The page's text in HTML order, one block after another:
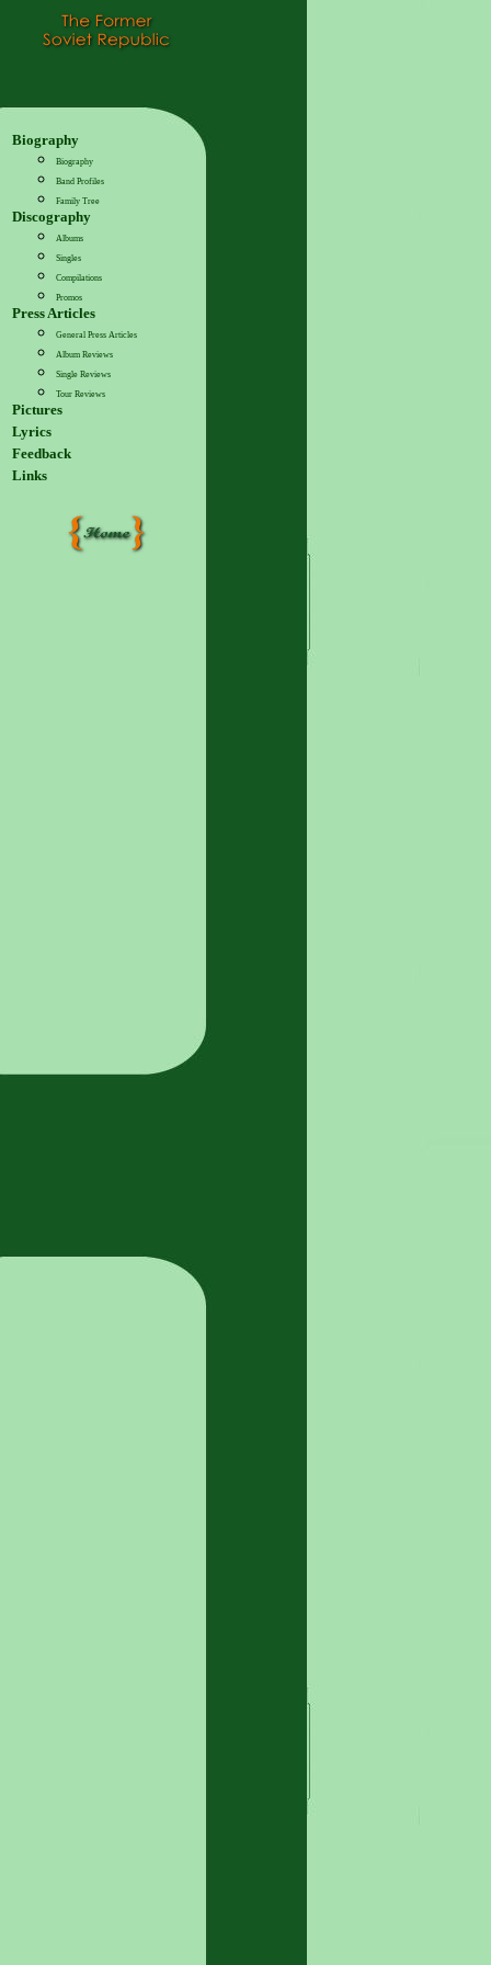
Biography
Biography
Band Profiles
Family Tree
Discography
Albums
Singles
Compilations
Promos
Press Articles
General Press Articles
Album Reviews
Single Reviews
Tour Reviews
Pictures
Lyrics
Feedback
Links